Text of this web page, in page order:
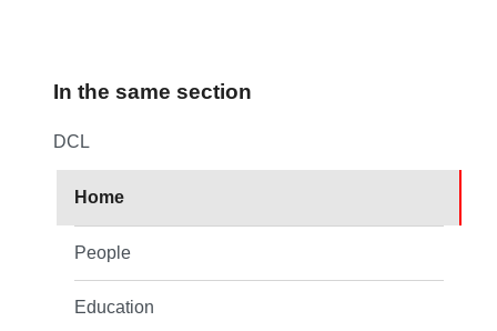
In the same section
DCL
Home
People
Education